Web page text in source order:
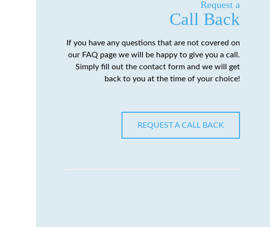
Request a
Call Back
If you have any questions that are not covered on
our FAQ page we will be happy to give you a call.
Simply fill out the contact form and we will get
back to you at the time of your choice!
REQUEST A CALL BACK